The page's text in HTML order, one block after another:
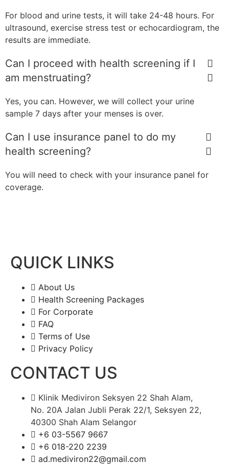
For blood and urine tests, it will take 24-48 hours. For
ultrasound, exercise stress test or echocardiogram, the
results are immediate.
Can I proceed with health screening if I
am menstruating?
Yes, you can. However, we will collect your urine
sample 7 days after your menses is over.
Can I use insurance panel to do my
health screening?
You will need to check with your insurance panel for
coverage.
QUICK LINKS
About Us
Health Screening Packages
For Corporate
FAQ
Terms of Use
Privacy Policy
CONTACT US
Klinik Mediviron Seksyen 22 Shah Alam,
No. 20A Jalan Jubli Perak 22/1, Seksyen 22,
40300 Shah Alam Selangor
+6 03-5567 9667​​
+6 018-220 2239
ad.mediviron22@gmail.com